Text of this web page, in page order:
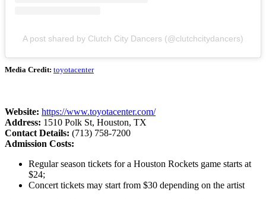
A post shared by Clutch City Dancers (@clutchcitydancers)
Media Credit: toyotacenter
Website: https://www.toyotacenter.com/
Address: 1510 Polk St, Houston, TX
Contact Details: (713) 758-7200
Admission Costs:
Regular season tickets for a Houston Rockets game starts at
$24;
Concert tickets may start from $30 depending on the artist